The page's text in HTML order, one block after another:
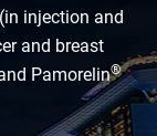
injection and
and breast
Pamorelin®